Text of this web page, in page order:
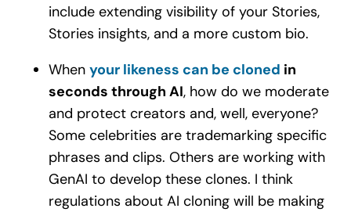
include extending visibility of your Stories,
Stories insights, and a more custom bio.
When your likeness can be cloned in
seconds through AI, how do we moderate
and protect creators and, well, everyone?
Some celebrities are trademarking specific
phrases and clips. Others are working with
GenAI to develop these clones. I think
regulations about AI cloning will be making